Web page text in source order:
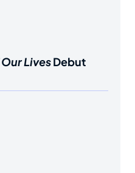
LivesDebut